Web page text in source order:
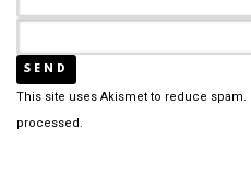
This site uses Akismet to reduce spam.
processed.